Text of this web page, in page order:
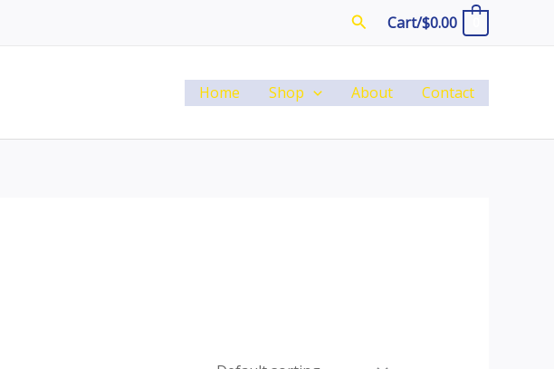
SearchCart/$0.00
Home Shop About Contact